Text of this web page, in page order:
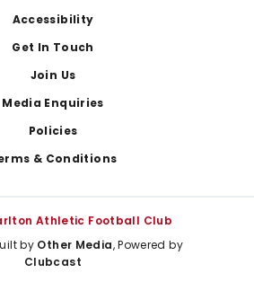
Accessibility
Get In Touch
Join Us
Media Enquiries
Policies
& Conditions
Athletic Football Club
by Other Media, Powered by
Clubcast